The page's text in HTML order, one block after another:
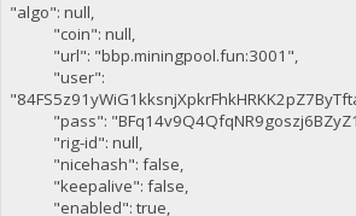
"algo": null,
"coin": null,
"url": "bbp.miningpool.fun:3001",
"user":
"pass":
"rig-id": null,
"nicehash": false,
"keepalive": false,
"enabled": true,